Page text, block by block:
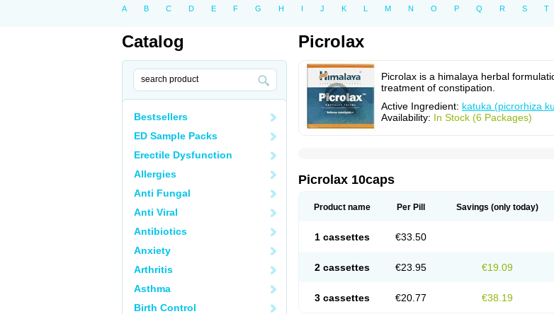
A B C D E F G H I J K L M N O P Q R S T
Catalog
Bestsellers
ED Sample Packs
Erectile Dysfunction
Allergies
Anti Fungal
Anti Viral
Antibiotics
Anxiety
Arthritis
Asthma
Birth Control
Picrolax
Picrolax is a himalaya herbal
treatment of constipation.
Active Ingredient: katuka (picrorhiza
Availability: In Stock (6 Packages)
Picrolax 10caps
Product name Per Pill Savings (only today)
1 cassettes €33.50
2 cassettes €23.95 €19.09
3 cassettes €20.77 €38.19